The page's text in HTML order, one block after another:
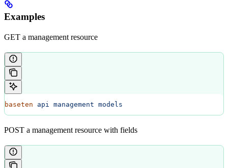
Examples
GET a management resource
baseten api management models
POST a management resource with fields